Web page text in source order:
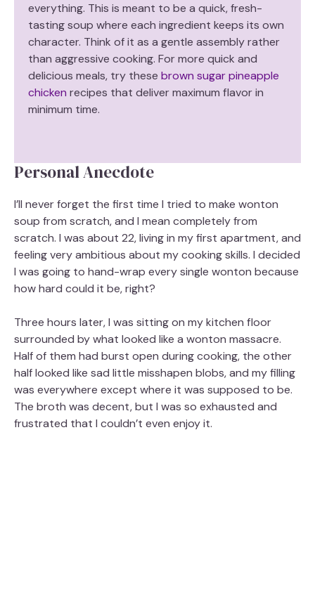
everything. This is meant to be a quick, fresh-
tasting soup where each ingredient keeps its own
character. Think of it as a gentle assembly rather
than aggressive cooking. For more quick and
delicious meals, try these brown sugar pineapple
chicken recipes that deliver maximum flavor in
minimum time.
Personal Anecdote
I’ll never forget the first time I tried to make wonton
soup from scratch, and I mean completely from
scratch. I was about 22, living in my first apartment, and
feeling very ambitious about my cooking skills. I decided
I was going to hand-wrap every single wonton because
how hard could it be, right?
Three hours later, I was sitting on my kitchen floor
surrounded by what looked like a wonton massacre.
Half of them had burst open during cooking, the other
half looked like sad little misshapen blobs, and my filling
was everywhere except where it was supposed to be.
The broth was decent, but I was so exhausted and
frustrated that I couldn’t even enjoy it.